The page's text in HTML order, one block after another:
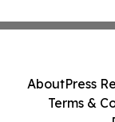
AboutPress
Terms &